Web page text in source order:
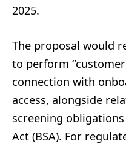
2025.
The proposal would
to perform
connection with
access, alongside
screening
Act (BSA). For